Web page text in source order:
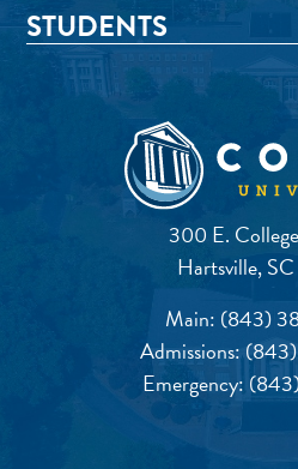
300 E.
Hartsville,
Main: (843)
Admissions:
Emergency:
STUDENTS